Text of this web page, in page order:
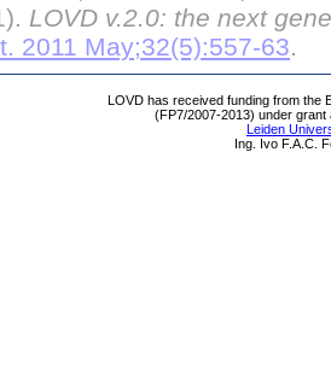
LOVD v.2.0: the next
2011 May;32(5):557-63.
LOVD has received funding from the
(FP7/2007-2013) under grant
Leiden
Ing. Ivo F.A.C.